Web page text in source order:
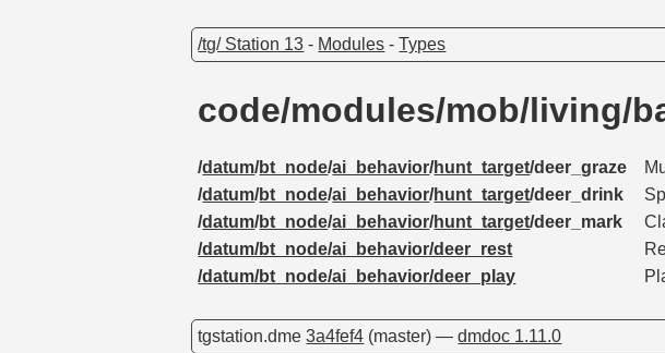
/tg/ Station 13 - Modules -Types
code/modules/mob/living/
/datum/bt_node/ai_behavior/hunt_target/deer_graze
/datum/bt_node/ai_behavior/hunt_target/deer_drink
/datum/bt_node/ai_behavior/hunt_target/deer_mark
/datum/bt_node/ai_behavior/deer_rest
/datum/bt_node/ai_behavior/deer_play
tgstation.dme3a4fef4 (master) —dmdoc 1.11.0